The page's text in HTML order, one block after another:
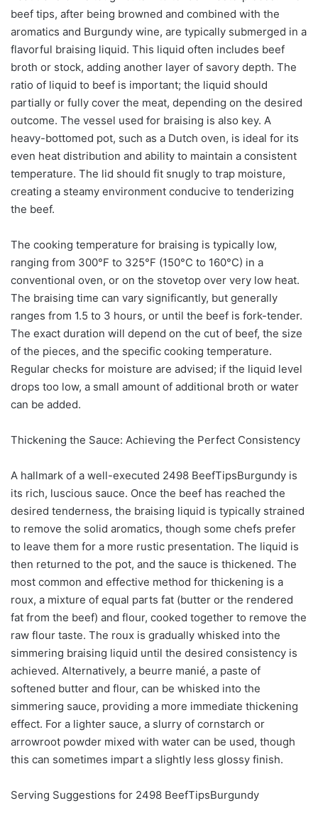
beef tips, after being browned and combined with the
aromatics and Burgundy wine, are typically submerged in a
flavorful braising liquid. This liquid often includes beef
broth or stock, adding another layer of savory depth. The
ratio of liquid to beef is important; the liquid should
partially or fully cover the meat, depending on the desired
outcome. The vessel used for braising is also key. A
heavy-bottomed pot, such as a Dutch oven, is ideal for its
even heat distribution and ability to maintain a consistent
temperature. The lid should fit snugly to trap moisture,
creating a steamy environment conducive to tenderizing
the beef.
The cooking temperature for braising is typically low,
ranging from 300°F to 325°F (150°C to 160°C) in a
conventional oven, or on the stovetop over very low heat.
The braising time can vary significantly, but generally
ranges from 1.5 to 3 hours, or until the beef is fork-tender.
The exact duration will depend on the cut of beef, the size
of the pieces, and the specific cooking temperature.
Regular checks for moisture are advised; if the liquid level
drops too low, a small amount of additional broth or water
can be added.
Thickening the Sauce: Achieving the Perfect Consistency
A hallmark of a well-executed 2498 BeefTipsBurgundy is
its rich, luscious sauce. Once the beef has reached the
desired tenderness, the braising liquid is typically strained
to remove the solid aromatics, though some chefs prefer
to leave them for a more rustic presentation. The liquid is
then returned to the pot, and the sauce is thickened. The
most common and effective method for thickening is a
roux, a mixture of equal parts fat (butter or the rendered
fat from the beef) and flour, cooked together to remove the
raw flour taste. The roux is gradually whisked into the
simmering braising liquid until the desired consistency is
achieved. Alternatively, a beurre manié, a paste of
softened butter and flour, can be whisked into the
simmering sauce, providing a more immediate thickening
effect. For a lighter sauce, a slurry of cornstarch or
arrowroot powder mixed with water can be used, though
this can sometimes impart a slightly less glossy finish.
Serving Suggestions for 2498 BeefTipsBurgundy